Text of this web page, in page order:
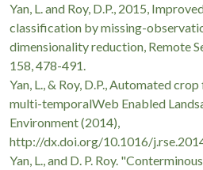
Yan, L. and Roy, D.P., 2015,
classification by missing-
dimensionality reduction, Remote
158, 478-491.
Yan, L., & Roy, D.P., Automated
multi-temporalWeb Enabled
Environment (2014),
http://dx.doi.org/10.1016/
Yan, L., and D. P. Roy.